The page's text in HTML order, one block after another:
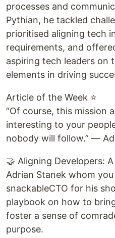
processes and
Pythian, he tackled
prioritised aligning tech
requirements, and
aspiring tech leaders on
elements in driving
Article of the Week ⭐
“Of course, this mission
interesting to your
nobody will follow.” —
🤝 Aligning Developers:
Adrian Stanek whom
snackableCTO for his
playbook on how to
foster a sense of
purpose.